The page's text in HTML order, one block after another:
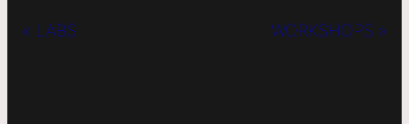
« LABS WORKSHOPS »